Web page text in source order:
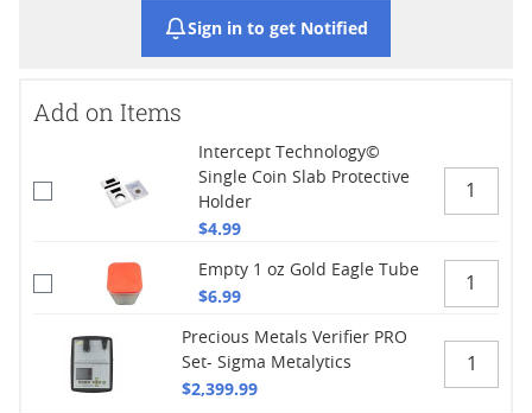
Sign in to get Notified
Add on Items
Intercept Technology©
Single Coin Slab Protective
Holder
$4.99
Empty 1 oz Gold Eagle Tube
$6.99
Precious Metals Verifier PRO
Set- Sigma Metalytics
$2,399.99